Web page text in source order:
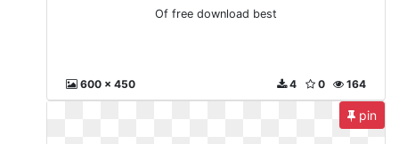
Of free download best
600 x 450 164
0
4
pin